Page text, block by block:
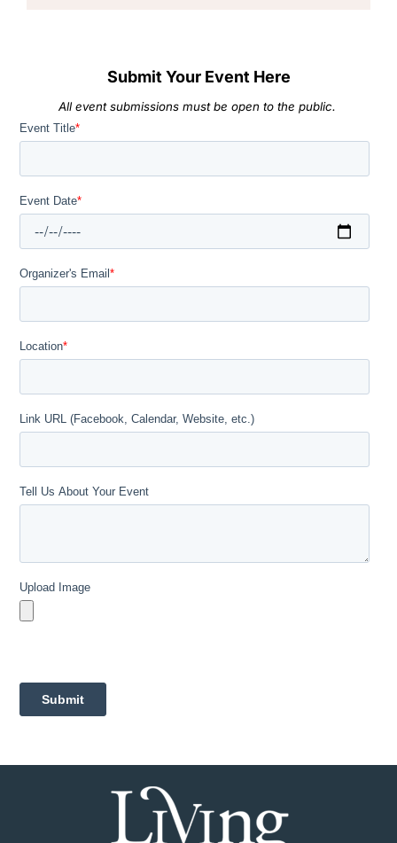
Submit Your Event Here
All event submissions must be open to the public.